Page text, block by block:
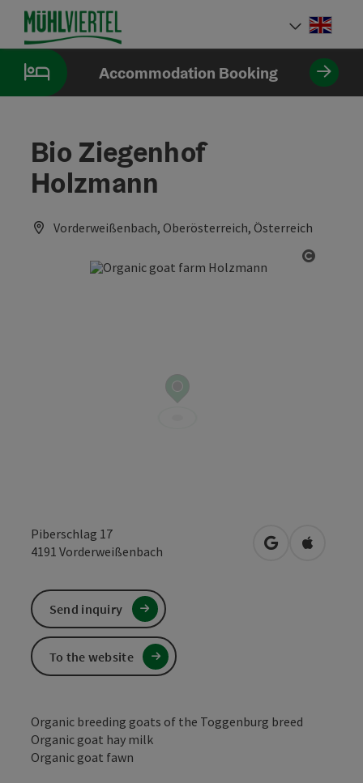
Accesskey
[0]
Accesskey
[1]
Accesskey
[2]
Accommodation Booking
Bio Ziegenhof
Holzmann
Vorderweißenbach, Oberösterreich, Österreich
Piberschlag 17
4191 Vorderweißenbach open inOpen in
Organic breeding goats of the Toggenburg breed
Organic goat hay milk
Organic goat fawn
Send inquiry
To the website